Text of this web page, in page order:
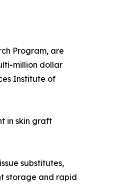
Program, are
million dollar
Institute of
in skin graft
substitutes,
storage and rapid